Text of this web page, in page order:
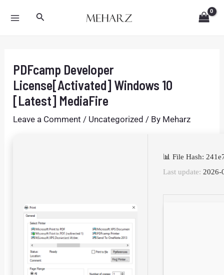
MAINSearch
PDFcamp Developer
License[Activated] Windows 10
[Latest] MediaFire
Leave a Comment / Uncategorized / By Meharz
📊 File Hash:
Last update: 2026-
navigation